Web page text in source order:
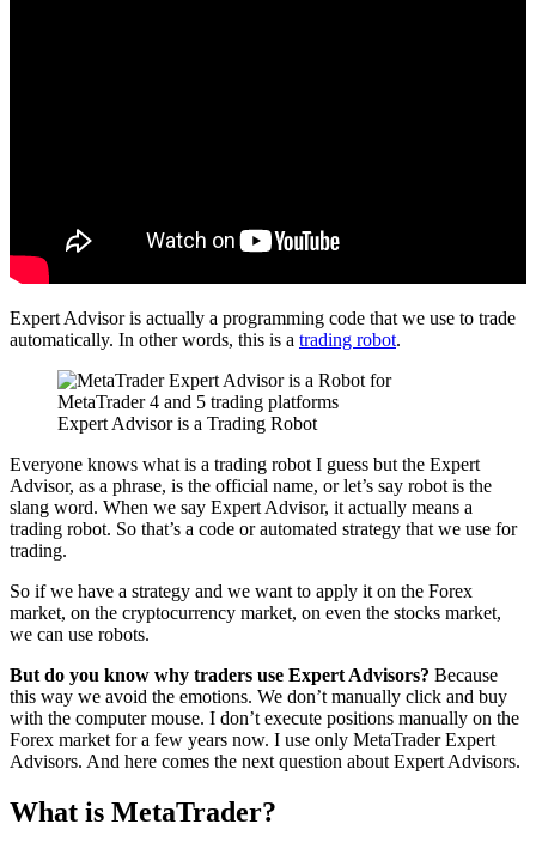
Expert Advisor is actually a programming code that we use to trade
automatically. In other words, this is a trading robot.
Expert Advisor is a Trading Robot
Everyone knows what is a trading robot I guess but the Expert
Advisor, as a phrase, is the official name, or let’s say robot is the
slang word. When we say Expert Advisor, it actually means a
trading robot. So that’s a code or automated strategy that we use for
trading.
So if we have a strategy and we want to apply it on the Forex
market, on the cryptocurrency market, on even the stocks market,
we can use robots.
But do you know why traders use Expert Advisors? Because
this way we avoid the emotions. We don’t manually click and buy
with the computer mouse. I don’t execute positions manually on the
Forex market for a few years now. I use only MetaTrader Expert
Advisors. And here comes the next question about Expert Advisors.
What is MetaTrader?